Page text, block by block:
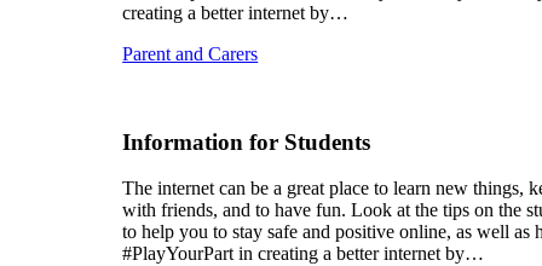
creating a better internet by…
Parent and Carers
Information for Students
The internet can be a great place to learn new things,
with friends, and to have fun. Look at the tips on the
to help you to stay safe and positive online, as well as
#PlayYourPart in creating a better internet by…